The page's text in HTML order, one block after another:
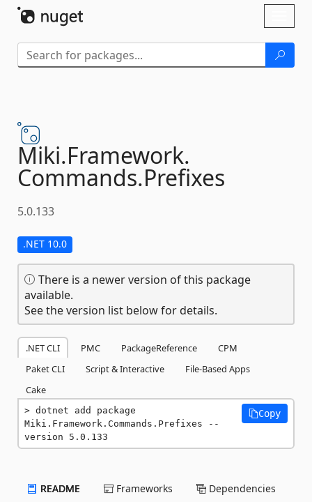
Miki.Framework.
Commands.Prefixes
5.0.133
.NET 10.0
There is a newer version of this package
available.
See the version list below for details.
.NET CLI PMC PackageReference
CPM
Paket CLI
Script & Interactive
File-Based Apps
Cake
dotnet add package
Miki.Framework.Commands.Prefixes --
version 5.0.133
Copy
README Frameworks Dependencies